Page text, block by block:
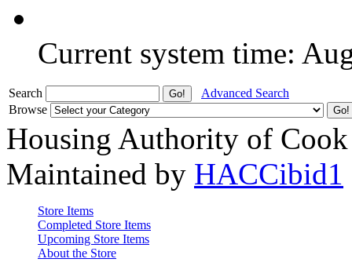
Current system time:
Search
Advanced Search
Browse
Housing Authority of
Maintained by HACCibid1
Store Items
Completed Store Items
Upcoming Store Items
About the Store